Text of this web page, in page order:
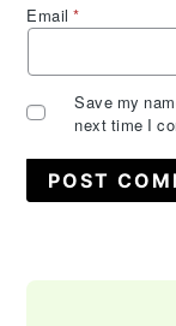
Email*
Save my
next time I